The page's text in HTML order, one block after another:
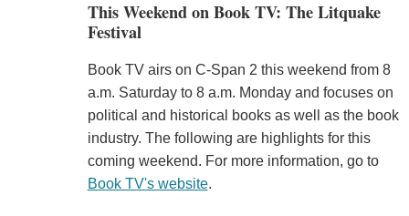
This Weekend on Book TV: The Litquake
Festival
Book TV airs on C-Span 2 this weekend from 8
a.m. Saturday to 8 a.m. Monday and focuses on
political and historical books as well as the book
industry. The following are highlights for this
coming weekend. For more information, go to
Book TV's website.